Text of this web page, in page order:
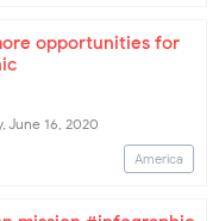
America
opportunities for
June 16, 2020